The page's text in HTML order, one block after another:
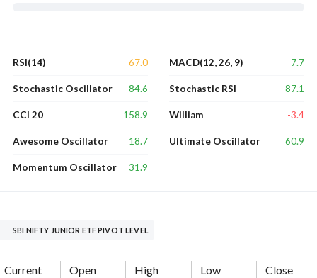
RSI(14) 67.0
Stochastic Oscillator 84.6
CCI 20 158.9
Awesome Oscillator 18.7
Momentum Oscillator 31.9
MACD(12, 26, 9) 7.7
Stochastic RSI 87.1
William -3.4
Ultimate Oscillator 60.9
SBI NIFTY JUNIOR ETF PIVOT LEVEL
Current
Open High Low Close